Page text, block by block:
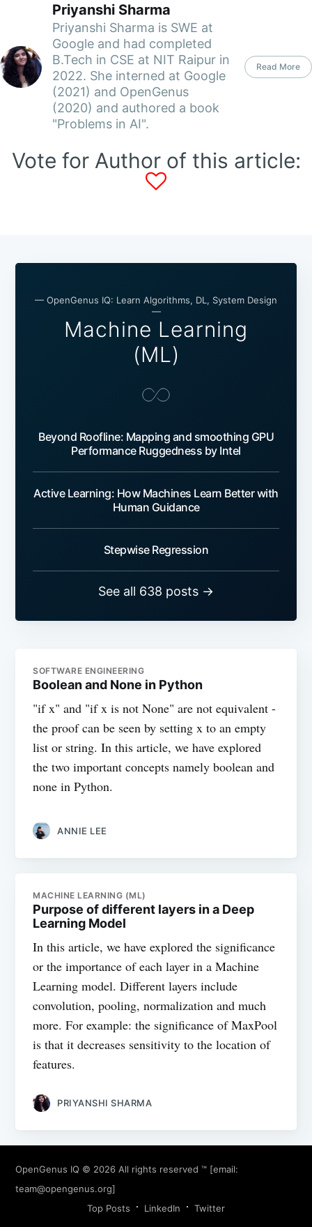
Priyanshi Sharma
Priyanshi Sharma is SWE at
Google and had completed
B.Tech in CSE at NIT Raipur in
2022. She interned at Google
(2021) and OpenGenus
(2020) and authored a book
"Problems in AI".
Read More
Vote for Author of this article:
— OpenGenus IQ: Learn Algorithms, DL, System Design
—
Machine Learning
(ML)
Beyond Roofline: Mapping and smoothing GPU
Performance Ruggedness by Intel
Active Learning: How Machines Learn Better with
Human Guidance
Stepwise Regression
See all 638 posts →
SOFTWARE ENGINEERING
Boolean and None in Python
"if x" and "if x is not None" are not equivalent -
the proof can be seen by setting x to an empty
list or string. In this article, we have explored
the two important concepts namely boolean and
none in Python.
ANNIE LEE
MACHINE LEARNING (ML)
Purpose of different layers in a Deep
Learning Model
In this article, we have explored the significance
or the importance of each layer in a Machine
Learning model. Different layers include
convolution, pooling, normalization and much
more. For example: the significance of MaxPool
is that it decreases sensitivity to the location of
features.
PRIYANSHI SHARMA
OpenGenus IQ © 2026 All rights reserved ™ [email:
team@opengenus.org]
Top Posts
LinkedIn Twitter